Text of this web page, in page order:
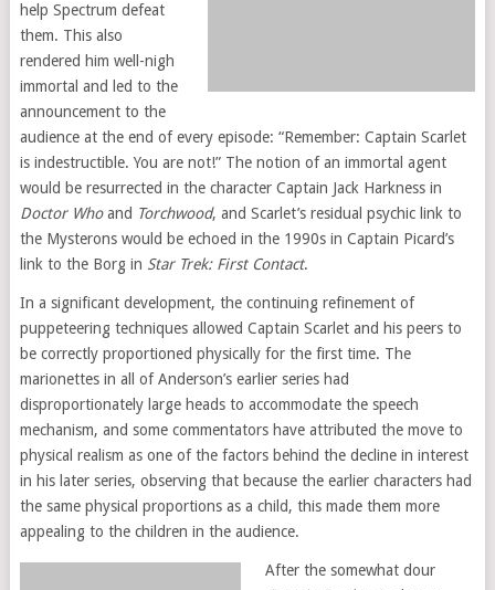
help Spectrum defeat
them. This also
rendered him well-nigh
immortal and led to the
announcement to the
audience at the end of every episode: “Remember: Captain Scarlet
is indestructible. You are not!” The notion of an immortal agent
would be resurrected in the character Captain Jack Harkness in
Doctor Whoand Torchwood, and Scarlet’s residual psychic link to
the Mysterons would be echoed in the 1990s in Captain Picard’s
link to the Borg in Star Trek: First Contact.
In a significant development, the continuing refinement of
puppeteering techniques allowed Captain Scarlet and his peers to
be correctly proportioned physically for the first time. The
marionettes in all of Anderson’s earlier series had
disproportionately large heads to accommodate the speech
mechanism, and some commentators have attributed the move to
physical realism as one of the factors behind the decline in interest
in his later series, observing that because the earlier characters had
the same physical proportions as a child, this made them more
appealing to the children in the audience.
After the somewhat dour